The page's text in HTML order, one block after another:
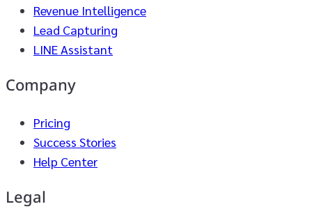
Revenue Intelligence
Lead Capturing
LINE Assistant
Company
Pricing
Success Stories
Help Center
Legal